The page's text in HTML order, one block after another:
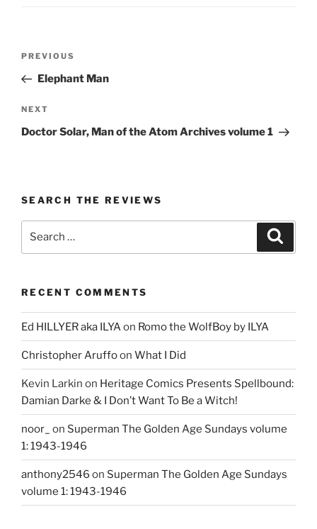
Previous
Post
PREVIOUS
Elephant Man
Next
Post
NEXT
Doctor Solar, Man of the Atom Archives volume 1
SEARCH THE REVIEWS
RECENT COMMENTS
Ed HILLYER aka ILYAon Romo the WolfBoy by ILYA
Christopher Aruffoon What I Did
Kevin Larkin on Heritage Comics Presents Spellbound:
Damian Darke & I Don’t Want To Be a Witch!
noor_ on Superman The Golden Age Sundays volume
1: 1943-1946
anthony2546 on Superman The Golden Age Sundays
volume 1: 1943-1946